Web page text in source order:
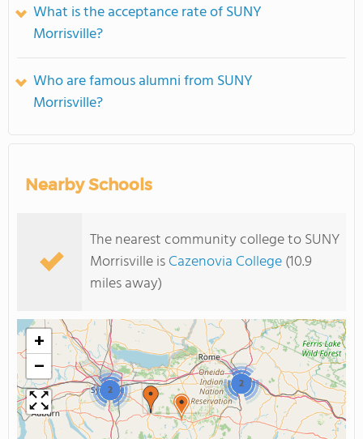
What is the acceptance rate of SUNY
Morrisville?
Who are famous alumni from SUNY
Morrisville?
Nearby Schools
The nearest community college to SUNY
Morrisville isCazenovia College(10.9
miles away)
2 2
+
−